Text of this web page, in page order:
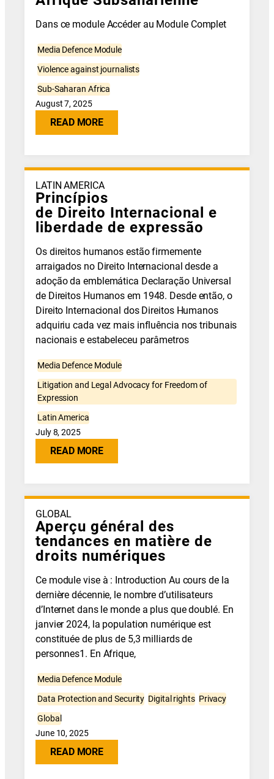
Dans ce module Accéder au Module Complet
Media Defence Module
Violence against journalists
Sub-Saharan Africa
August 7, 2025
READ MORE
LATIN AMERICA
Princípios
de Direito Internacional e
liberdade de expressão
Os direitos humanos estão firmemente
arraigados no Direito Internacional desde a
adoção da emblemática Declaração Universal
de Direitos Humanos em 1948. Desde então, o
Direito Internacional dos Direitos Humanos
adquiriu cada vez mais influência nos tribunais
nacionais e estabeleceu parâmetros
Media Defence Module
Litigation and Legal Advocacy for Freedom of
Expression
Latin America
July 8, 2025
READ MORE
GLOBAL
Aperçu général des
tendances en matière de
droits numériques
Ce module vise à : Introduction Au cours de la
dernière décennie, le nombre d’utilisateurs
d’Internet dans le monde a plus que doublé. En
janvier 2024, la population numérique est
constituée de plus de 5,3 milliards de
personnes1. En Afrique,
Media Defence Module
Data Protection and Security Digital rights Privacy
Global
June 10, 2025
READ MORE